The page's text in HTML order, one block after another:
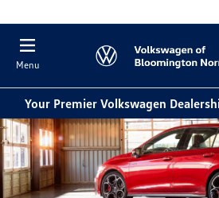
Menu
Your Premier Volkswagen